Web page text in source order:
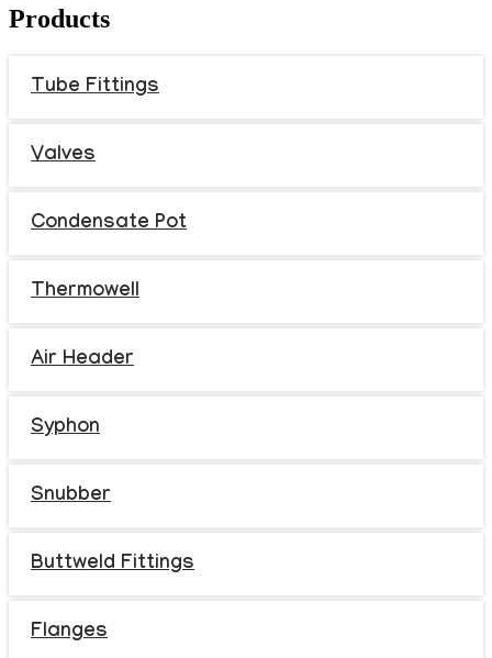
Products
Tube Fittings
Valves
Condensate Pot
Thermowell
Air Header
Syphon
Snubber
Buttweld Fittings
Flanges